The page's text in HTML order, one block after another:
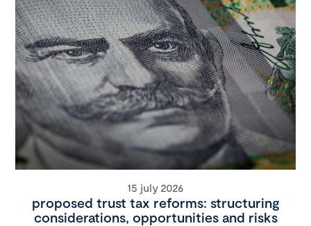
15 july 2026
proposed trust tax reforms: structuring
considerations, opportunities and risks